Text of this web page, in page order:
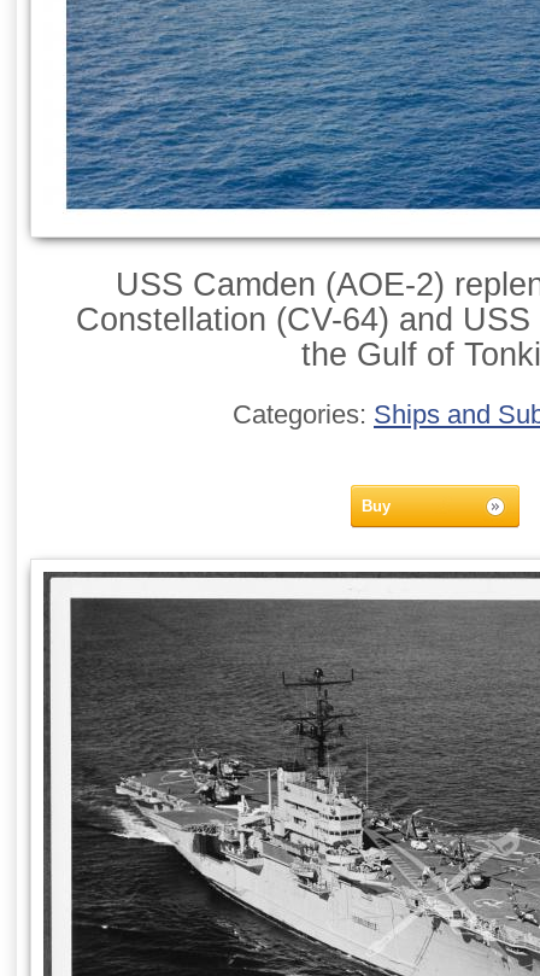
USS Camden (AOE-2)
Constellation (CV-64) and
the Gulf of
Categories: Ships and
Buy